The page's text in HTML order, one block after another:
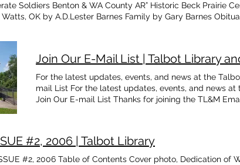
Soldiers Benton & WA County AR” Historic Beck Prairie
OK by A.D.Lester Barnes Family by Gary Barnes
Join Our E-Mail List | Talbot Library
For the latest updates, events, and news at the
mail List For the latest updates, events, and news
Join Our E-mail List Thanks for joining the TL&M
#2, 2006 | Talbot Library
#2, 2006 Table of Contents Cover photo, Dedication of